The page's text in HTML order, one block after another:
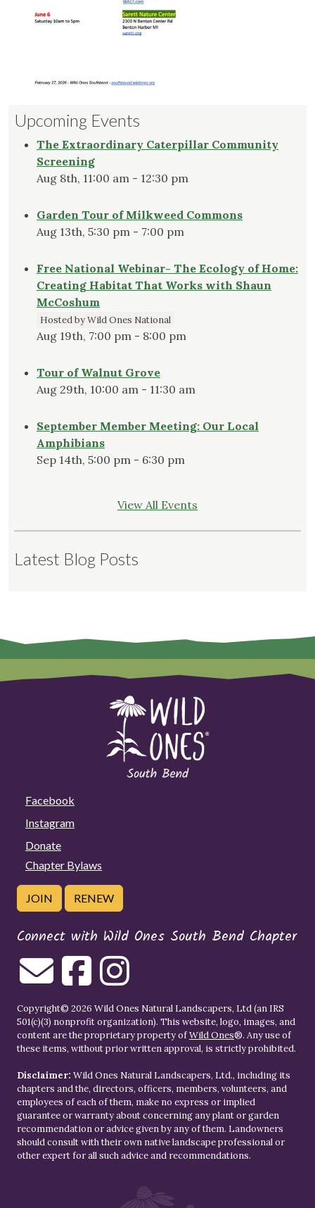
Upcoming Events
The Extraordinary Caterpillar Community
Screening
Aug 8th, 11:00 am - 12:30 pm
Garden Tour of Milkweed Commons
Aug 13th, 5:30 pm - 7:00 pm
Free National Webinar- The Ecology of Home:
Creating Habitat That Works with Shaun
McCoshum
Hosted by Wild Ones National
Aug 19th, 7:00 pm - 8:00 pm
Tour of Walnut Grove
Aug 29th, 10:00 am - 11:30 am
September Member Meeting: Our Local
Amphibians
Sep 14th, 5:00 pm - 6:30 pm
View All Events
Latest Blog Posts
Facebook
Instagram
Donate
Chapter Bylaws
JOIN RENEW
Connect with Wild Ones South Bend Chapter
Copyright© 2026 Wild Ones Natural Landscapers, Ltd (an IRS
501(c)(3) nonprofit organization). This website, logo, images, and
content are the proprietary property ofWild Ones®. Any use of
these items, without prior written approval, is strictly prohibited.
Disclaimer: Wild Ones Natural Landscapers, Ltd., including its
chapters and the, directors, officers, members, volunteers, and
employees of each of them, make no express or implied
guarantee or warranty about concerning any plant or garden
recommendation or advice given by any of them. Landowners
should consult with their own native landscape professional or
other expert for all such advice and recommendations.